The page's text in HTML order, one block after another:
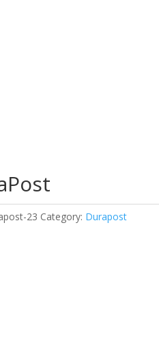
23 Category: Durapost